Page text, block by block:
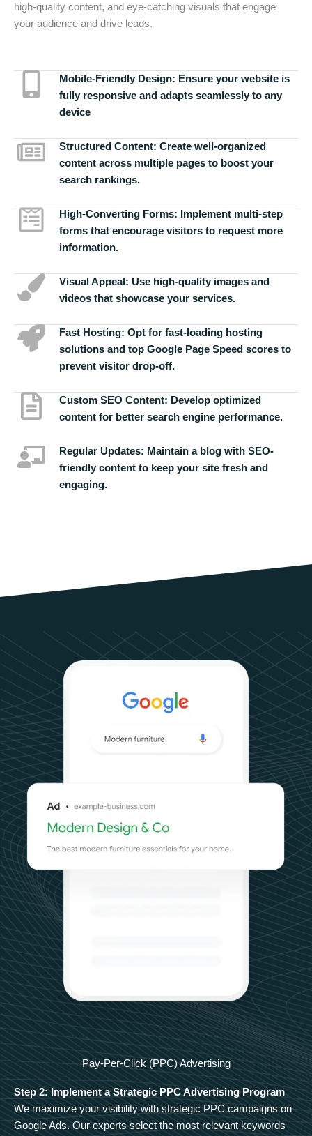
high-quality content, and eye-catching visuals that engage
your audience and drive leads.
Mobile-Friendly Design: Ensure your website is
fully responsive and adapts seamlessly to any
device
Structured Content: Create well-organized
content across multiple pages to boost your
search rankings.
High-Converting Forms: Implement multi-step
forms that encourage visitors to request more
information.
Visual Appeal: Use high-quality images and
videos that showcase your services.
Fast Hosting: Opt for fast-loading hosting
solutions and top Google Page Speed scores to
prevent visitor drop-off.
Custom SEO Content: Develop optimized
content for better search engine performance.
Regular Updates: Maintain a blog with SEO-
friendly content to keep your site fresh and
engaging.
Pay-Per-Click (PPC) Advertising
Step 2: Implement a Strategic PPC Advertising Program
We maximize your visibility with strategic PPC campaigns on
Google Ads. Our experts select the most relevant keywords